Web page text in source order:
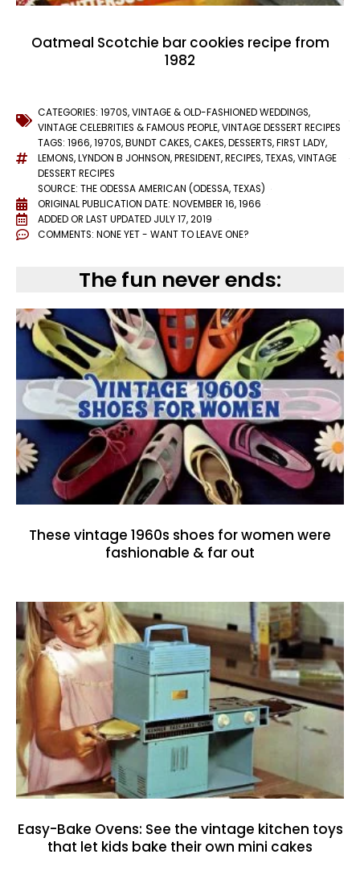
Oatmeal Scotchie bar cookies recipe from
1982
CATEGORIES: 1970S,VINTAGE & OLD-FASHIONED WEDDINGS,
VINTAGE CELEBRITIES & FAMOUS PEOPLE,VINTAGE DESSERT RECIPES
TAGS: 1966,1970S,BUNDT CAKES,CAKES,DESSERTS,FIRST LADY,
LEMONS,LYNDON B JOHNSON,PRESIDENT,RECIPES,TEXAS,VINTAGE
DESSERT RECIPES
SOURCE: THE ODESSA AMERICAN (ODESSA, TEXAS)
ORIGINAL PUBLICATION DATE: NOVEMBER 16, 1966
ADDED OR LAST UPDATED JULY 17, 2019
COMMENTS: NONE YET - WANT TO LEAVE ONE?
The fun never ends:
These vintage 1960s shoes for women were
fashionable & far out
Easy-Bake Ovens: See the vintage kitchen toys
that let kids bake their own mini cakes